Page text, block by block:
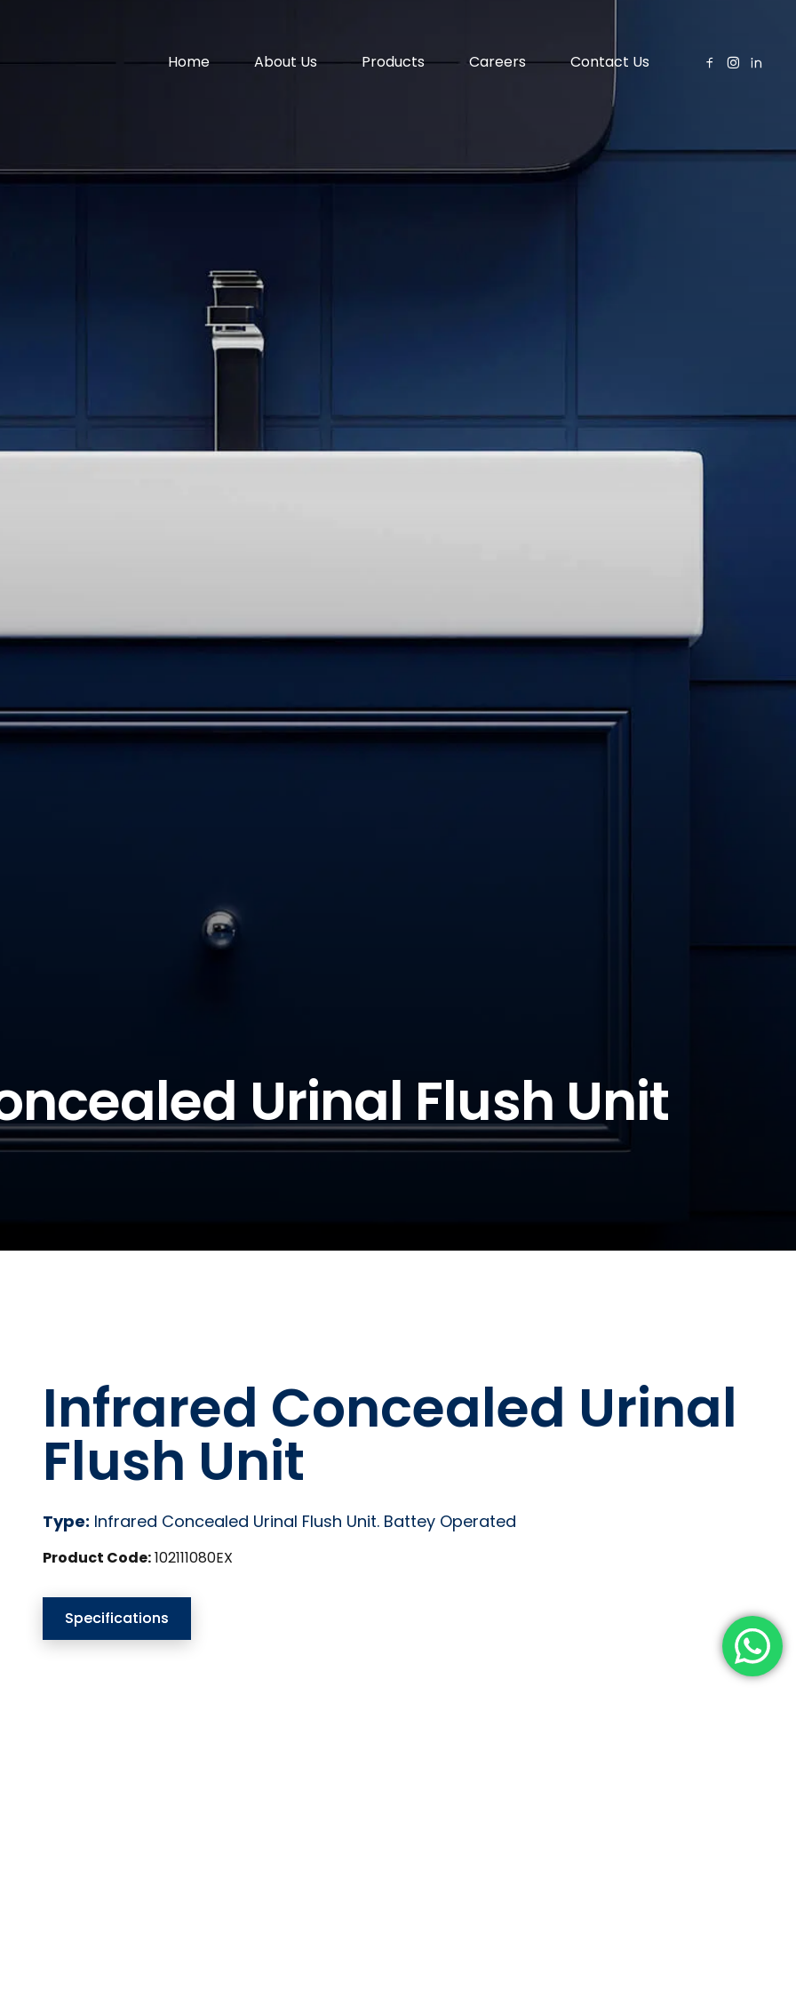
Home About Us Products Careers Contact Us
Urinal Flush Unit
Infrared Concealed Urinal
Flush Unit
Type: Infrared Concealed Urinal Flush Unit. Battey Operated
Product Code:102111080EX
Specifications